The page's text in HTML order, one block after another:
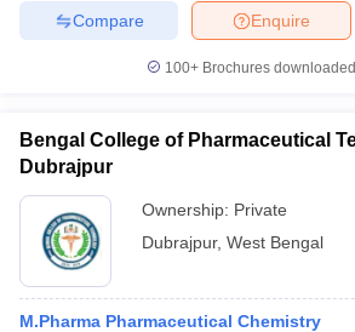
Enquire
Compare
100+ Brochures
Bengal College of Pharmaceutical
Dubrajpur
Ownership: Private
Dubrajpur, West Bengal
M.Pharma Pharmaceutical Chemistry